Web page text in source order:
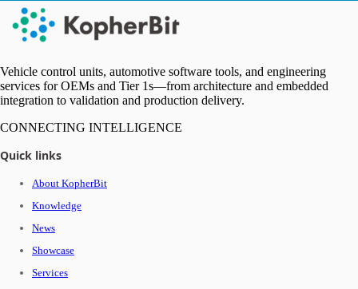
Vehicle control units, automotive software tools, and engineering
services for OEMs and Tier 1s—from architecture and embedded
integration to validation and production delivery.
CONNECTING INTELLIGENCE
Quick links
About KopherBit
Knowledge
News
Showcase
Services